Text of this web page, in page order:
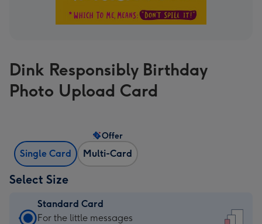
Dink Responsibly Birthday
Photo Upload Card
Single Card Multi-Card
Offer
Select Size
Standard Card
Standard
For the little messages